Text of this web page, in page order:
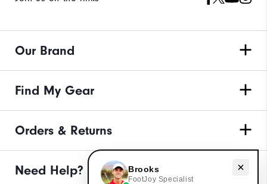
Our Brand
Find My Gear
Orders & Returns
Need Help? Need help with golf shoes?
Brooks
FootJoy Specialist